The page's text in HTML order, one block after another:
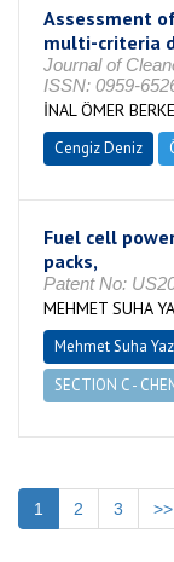
Assessment
multi-criteria
Journal of
ISSN: 0959-
İNAL ÖMER
Cengiz Deniz
Fuel cell
packs,
Patent No:
MEHMET SUHA
Mehmet Suha
SECTION C -
1 2 3 >>